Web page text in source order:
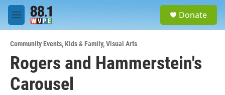
Skip to main content
M
e
u
Donate
Community Events,Kids & Family,Visual Arts
Rogers and Hammerstein's
Carousel